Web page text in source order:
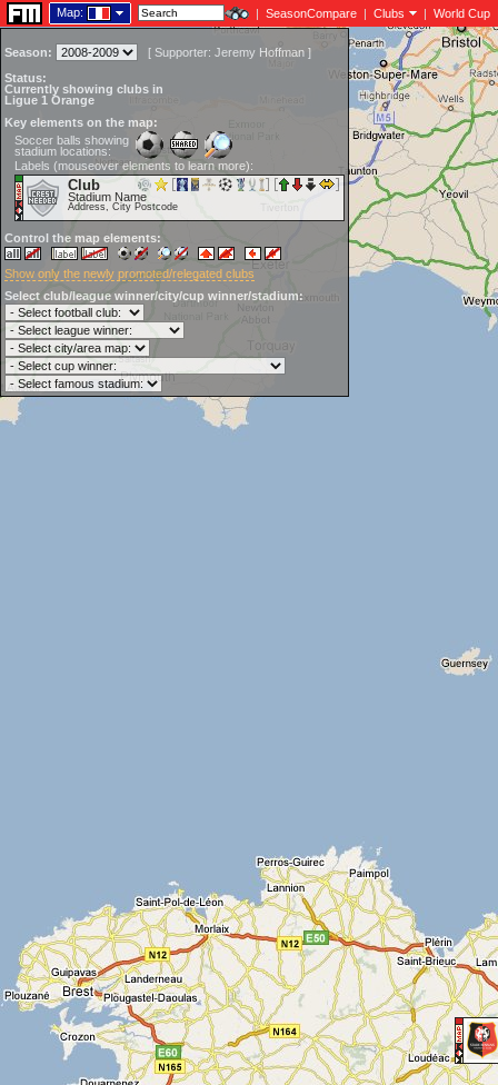
Map: | SeasonCompare | Clubs | World Cup
Season: [ Supporter: Jeremy Hoffman ]
Status:
Currently showing clubs in
Ligue 1 Orange
Key elements on the map:
Soccer balls showing
stadium locations:
Labels (mouseover elements to learn more):
Club
Stadium Name
Address, City Postcode
Control the map elements:
Show only the newly promoted/relegated clubs
Select club/league winner/city/cup winner/stadium: